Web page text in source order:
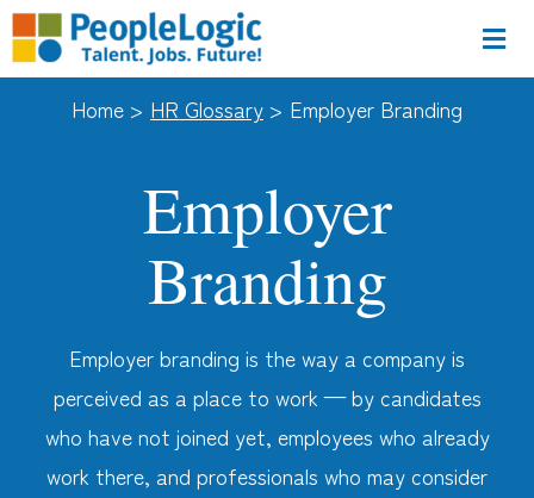
Home > HR Glossary > Employer Branding
Employer
Branding
Employer branding is the way a company is
perceived as a place to work — by candidates
who have not joined yet, employees who already
work there, and professionals who may consider